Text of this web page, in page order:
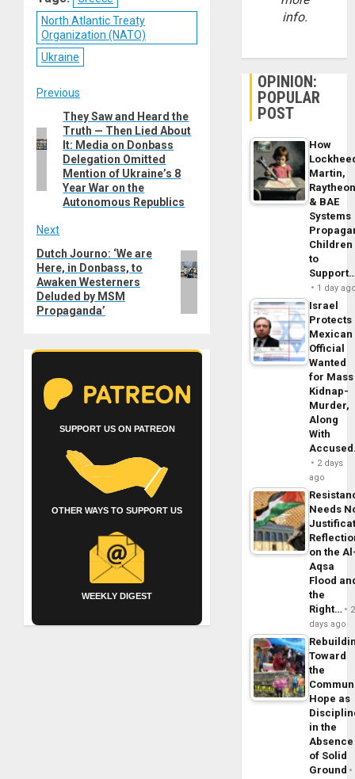
North Atlantic Treaty
Organization (NATO)
Ukraine
Post
navigation
Previous
PreviousThey Saw and Heard the
Truth — Then Lied About
It: Media on Donbass
Delegation Omitted
Mention of Ukraine’s 8
Year War on the
Autonomous Republics
Next
Next
post:
Dutch Journo: ‘We are
Here, in Donbass, to
Awaken Westerners
Deluded by MSM
Propaganda’
SUPPORT US ON PATREON
OTHER WAYS TO SUPPORT US
WEEKLY DIGEST
info.
OPINION:
POPULAR
POST
How
Martin,
& BAE
Systems
Children
to
1 day
Israel
Protects
Mexican
Official
Wanted
for Mass
Kidnap-
Murder,
Along
With
2 days
ago
Needs
on the
Aqsa
Flood
the
Right…
2
days ago
Toward
the
Hope as
in the
Absence
of Solid
Ground